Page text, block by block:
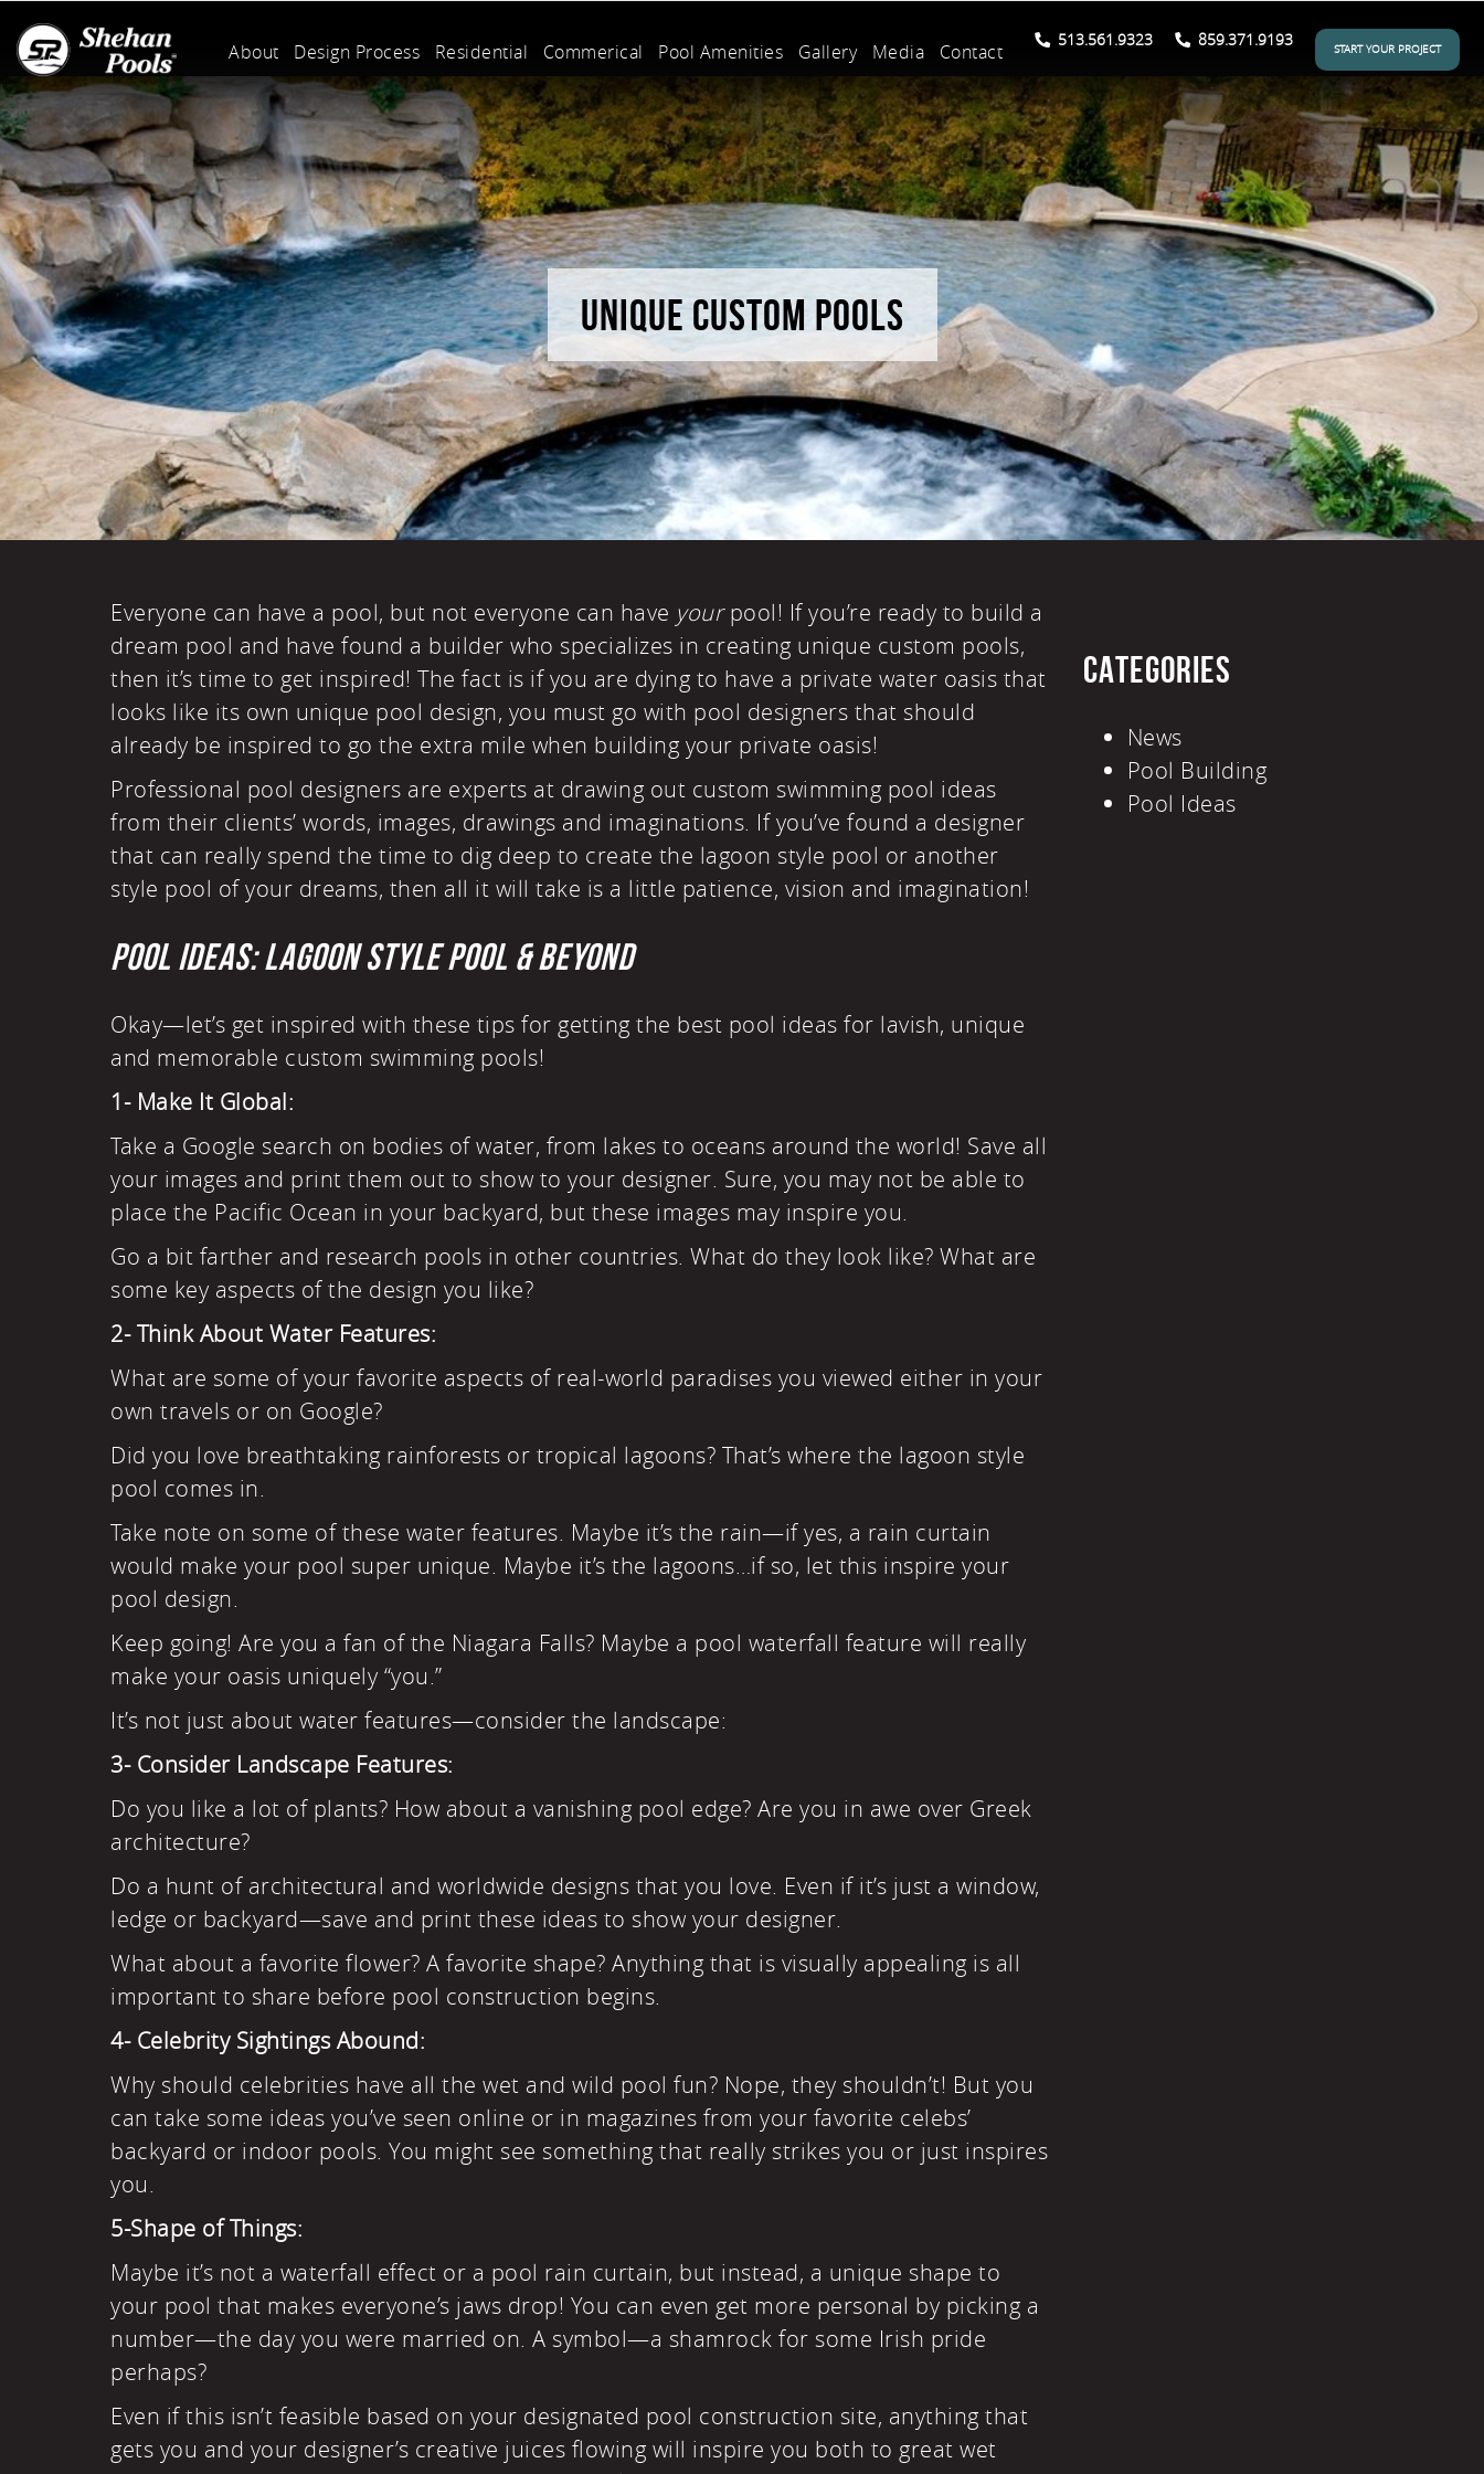
513.561.9323 859.371.9193 START YOUR PROJECT
About Design Process Residential Commerical Pool Amenities Gallery Media Contact
UNIQUE CUSTOM POOLS
Everyone can have a pool, but not everyone can have yourpool! If you’re ready to build a
dream pool and have found a builder who specializes in creating unique custom pools,
then it’s time to get inspired! The fact is if you are dying to have a private water oasis that
looks like its own unique pool design, you must go with pool designers that should
already be inspired to go the extra mile when building your private oasis!
Professional pool designers are experts at drawing out custom swimming pool ideas
from their clients’ words, images, drawings and imaginations. If you’ve found a designer
that can really spend the time to dig deep to create the lagoon style pool or another
style pool of your dreams, then all it will take is a little patience, vision and imagination!
POOL IDEAS: LAGOON STYLE POOL & BEYOND
Okay—let’s get inspired with these tips for getting the best pool ideas for lavish, unique
and memorable custom swimming pools!
1- Make It Global:
Take a Google search on bodies of water, from lakes to oceans around the world! Save all
your images and print them out to show to your designer. Sure, you may not be able to
place the Pacific Ocean in your backyard, but these images may inspire you.
Go a bit farther and research pools in other countries. What do they look like? What are
some key aspects of the design you like?
2- Think About Water Features:
What are some of your favorite aspects of real-world paradises you viewed either in your
own travels or on Google?
Did you love breathtaking rainforests or tropical lagoons? That’s where the lagoon style
pool comes in.
Take note on some of these water features. Maybe it’s the rain—if yes, a rain curtain
would make your pool super unique. Maybe it’s the lagoons…if so, let this inspire your
pool design.
Keep going! Are you a fan of the Niagara Falls? Maybe a pool waterfall feature will really
make your oasis uniquely “you.”
It’s not just about water features—consider the landscape:
3- Consider Landscape Features:
Do you like a lot of plants? How about a vanishing pool edge? Are you in awe over Greek
architecture?
Do a hunt of architectural and worldwide designs that you love. Even if it’s just a window,
ledge or backyard—save and print these ideas to show your designer.
What about a favorite flower? A favorite shape? Anything that is visually appealing is all
important to share before pool construction begins.
4- Celebrity Sightings Abound:
Why should celebrities have all the wet and wild pool fun? Nope, they shouldn’t! But you
can take some ideas you’ve seen online or in magazines from your favorite celebs’
backyard or indoor pools. You might see something that really strikes you or just inspires
you.
5-Shape of Things:
Maybe it’s not a waterfall effect or a pool rain curtain, but instead, a unique shape to
your pool that makes everyone’s jaws drop! You can even get more personal by picking a
number—the day you were married on. A symbol—a shamrock for some Irish pride
perhaps?
Even if this isn’t feasible based on your designated pool construction site, anything that
gets you and your designer’s creative juices flowing will inspire you both to great wet
CATEGORIES
News
Pool Building
Pool Ideas